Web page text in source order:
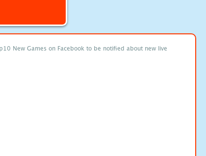
New Games on Facebook to be notified about new live